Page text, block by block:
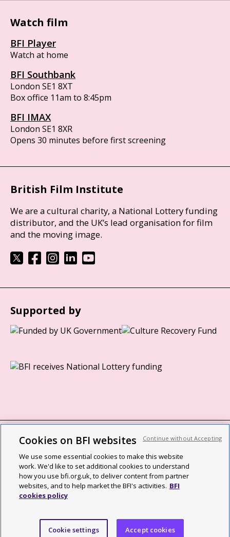
Watch film
BFI Player
Watch at home
BFI Southbank
London SE1 8XT
Box office 11am to 8:45pm
BFI IMAX
London SE1 8XR
Opens 30 minutes before first screening
British Film Institute
We are a cultural charity, a National Lottery funding
distributor, and the UK’s lead organisation for film
and the moving image.
Supported by
BFI privacy policy
Cookie policy
Modern Slavery Act statement
Site map
Social media guidelines
Cookies on BFI websites
We use some essential cookies to make this website
work. We'd like to set additional cookies to understand
how you use bfi.org.uk, to deliver content from partner
websites, and to help market the BFI's activities. BFI
cookies policy
Cookie settings Accept cookies
Continue without Accepting